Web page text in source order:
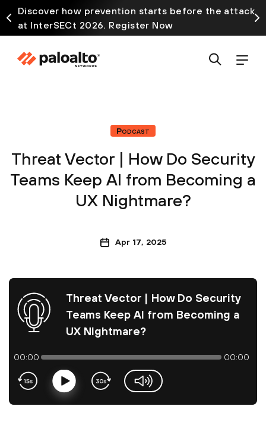
Discover how prevention starts before the attack
at InterSECt 2026. Register Now
Podcast
Threat Vector | How Do Security
Teams Keep AI from Becoming a
UX Nightmare?
Apr 17, 2025
Threat Vector | How Do Security
Teams Keep AI from Becoming a
UX Nightmare?
00:00 00:00